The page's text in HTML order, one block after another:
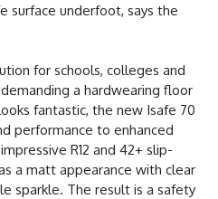
surface underfoot, says the
for schools, colleges and
a hardwearing floor
fantastic, the new Isafe 70
performance to enhanced
R12 and 42+ slip-
a matt appearance with clear
sparkle. The result is a safety